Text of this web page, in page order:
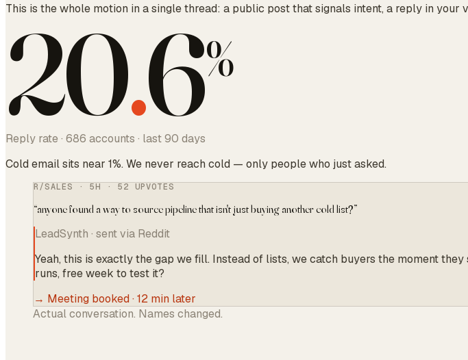
This is the whole motion in a single thread: a public post that signals intent, a reply in
20.6%
Reply rate · 686 accounts · last 90 days
Cold email sits near 1%. We never reach cold — only people who just asked.
R/SALES · 5H · 52 UPVOTES
“anyone found a way to source pipeline that isn't just buying another cold list?”
LeadSynth · sent via Reddit
Yeah, this is exactly the gap we fill. Instead of lists, we catch buyers the moment
runs, free week to test it?
→ Meeting booked · 12 min later
Actual conversation. Names changed.